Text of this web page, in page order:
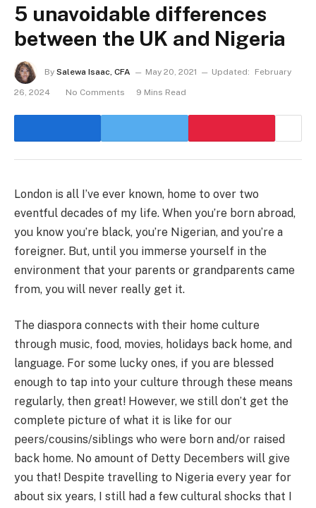
5 unavoidable differences
between the UK and Nigeria
By Salewa Isaac, CFA May 20, 2021 Updated: February
26, 2024 No Comments 9 Mins Read
London is all I’ve ever known, home to over two
eventful decades of my life. When you’re born abroad,
you know you’re black, you’re Nigerian, and you’re a
foreigner. But, until you immerse yourself in the
environment that your parents or grandparents came
from, you will never really get it.
The diaspora connects with their home culture
through music, food, movies, holidays back home, and
language. For some lucky ones, if you are blessed
enough to tap into your culture through these means
regularly, then great! However, we still don’t get the
complete picture of what it is like for our
peers/cousins/siblings who were born and/or raised
back home. No amount of Detty Decembers will give
you that! Despite travelling to Nigeria every year for
about six years, I still had a few cultural shocks that I